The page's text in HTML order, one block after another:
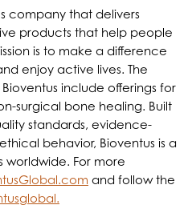
company that delivers
products that help people
is to make a difference
enjoy active lives. The
include offerings for
surgical bone healing. Built
standards, evidence-
behavior, Bioventus is a
worldwide. For more
and follow the